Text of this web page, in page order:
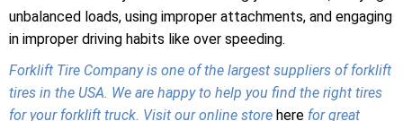
unbalanced loads, using improper attachments, and engaging
in improper driving habits like over speeding.
Forklift Tire Company is one of the largest suppliers of forklift
tires in the USA. We are happy to help you find the right tires
for your forklift truck. Visit our online store here for great